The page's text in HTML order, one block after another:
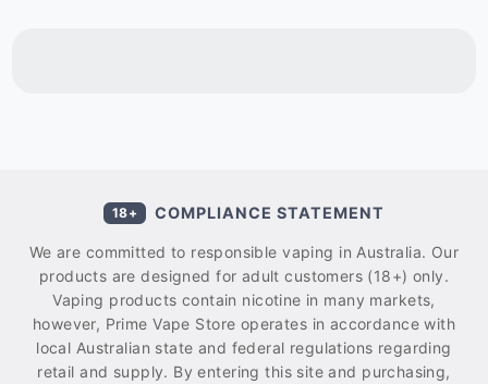
18+ COMPLIANCE STATEMENT
We are committed to responsible vaping in Australia. Our
products are designed for adult customers (18+) only.
Vaping products contain nicotine in many markets,
however, Prime Vape Store operates in accordance with
local Australian state and federal regulations regarding
retail and supply. By entering this site and purchasing,